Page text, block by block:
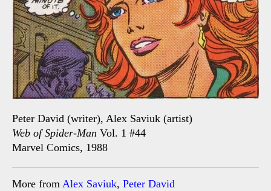
Peter David (writer), Alex Saviuk (artist)
Web of Spider-Man Vol. 1 #44
Marvel Comics, 1988
More from Alex Saviuk, Peter David